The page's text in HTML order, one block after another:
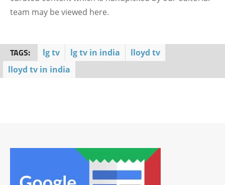
team may be viewed here.
TAGS: lg tv lg tv in india
lloyd tv
lloyd tv in india